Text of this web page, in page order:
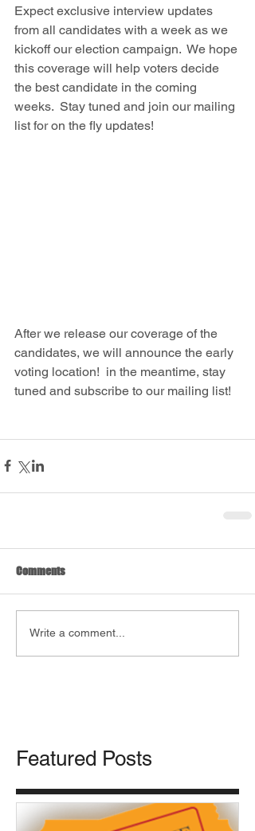
Expect exclusive interview updates
from all candidates with a week as we
kickoff our election campaign.  We hope
this coverage will help voters decide
the best candidate in the coming
weeks.  Stay tuned and join our mailing
list for on the fly updates!
After we release our coverage of the
candidates, we will announce the early
voting location!  in the meantime, stay
tuned and subscribe to our mailing list!
Comments
Write a comment...
Featured Posts